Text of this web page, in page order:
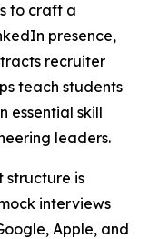
to craft a
presence,
recruiter
teach students
essential skill
leaders.
structure is
interviews
Apple, and